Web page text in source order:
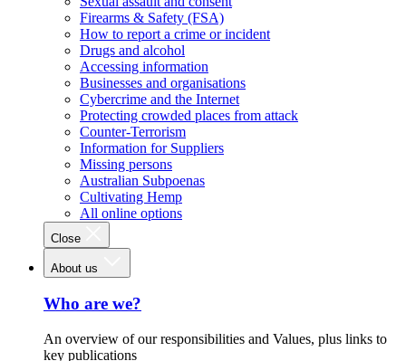
Firearms & Safety (FSA)
How to report a crime or incident
Drugs and alcohol
Accessing information
Businesses and organisations
Cybercrime and the Internet
Protecting crowded places from attack
Counter-Terrorism
Information for Suppliers
Missing persons
Australian Subpoenas
Cultivating Hemp
All online options
Close
About us
Who are we?
An overview of our responsibilities and Values, plus links to
key publications